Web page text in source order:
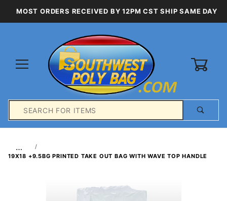
MOST ORDERS RECEIVED BY 12PM CST SHIP SAME DAY
Search
…
19X18 +9.5BG PRINTED TAKE OUT BAG WITH WAVE TOP HANDLE